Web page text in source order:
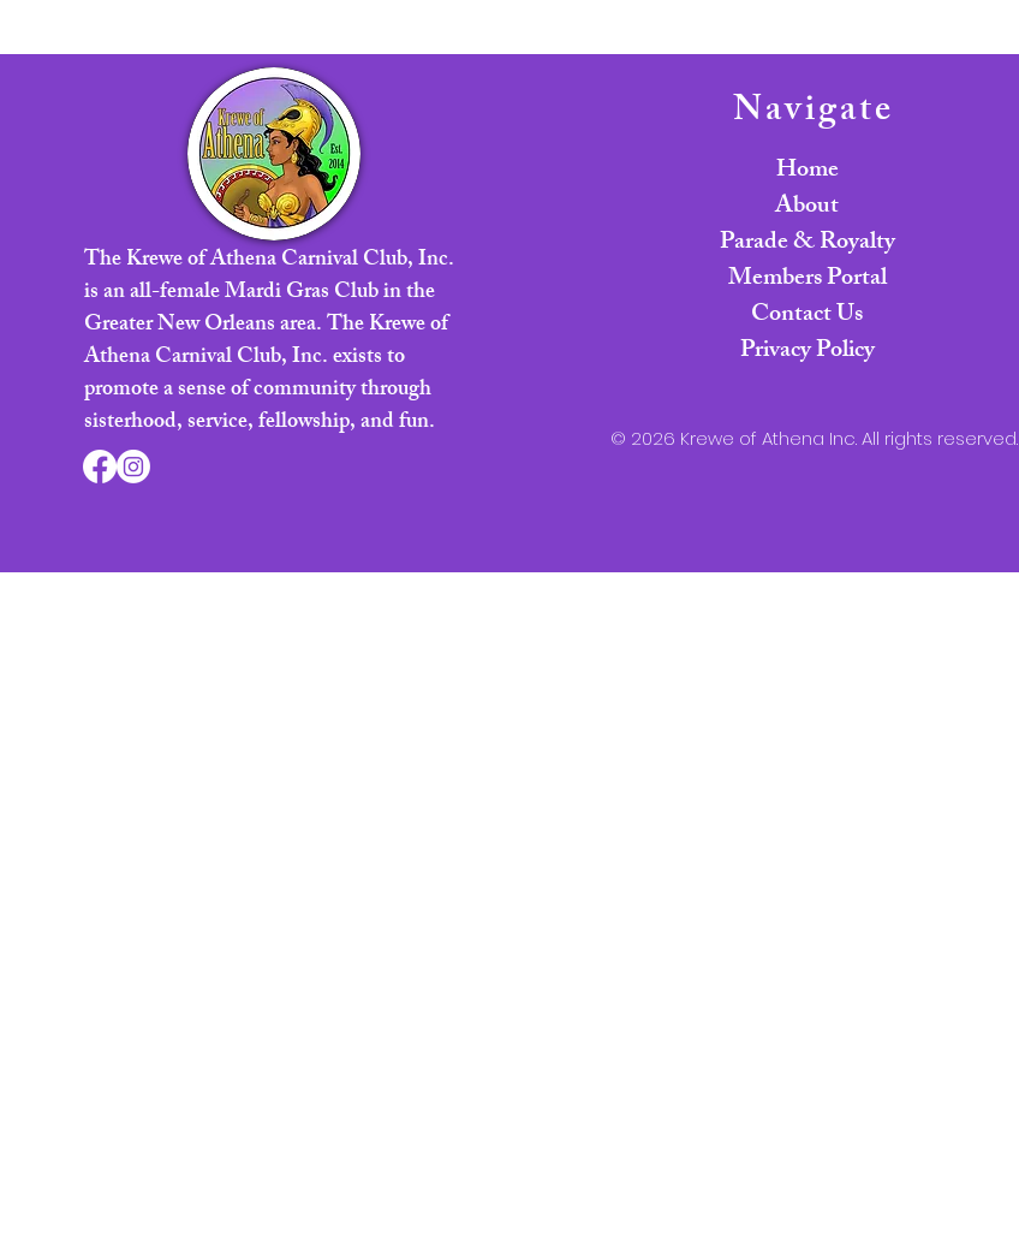
The Krewe of Athena Carnival Club, Inc.
is an all-female Mardi Gras Club in the
Greater New Orleans area. The Krewe of
Athena Carnival Club, Inc. exists to
promote a sense of community through
sisterhood, service, fellowship, and fun.
Navigate
Home
About
Parade & Royalty
Members Portal
Contact Us
Privacy Policy
© 2026 Krewe of Athena Inc. All rights reserved.